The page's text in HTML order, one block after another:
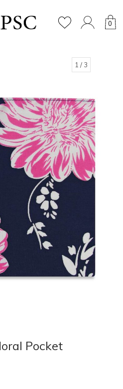
0
1 / 3
Pocket